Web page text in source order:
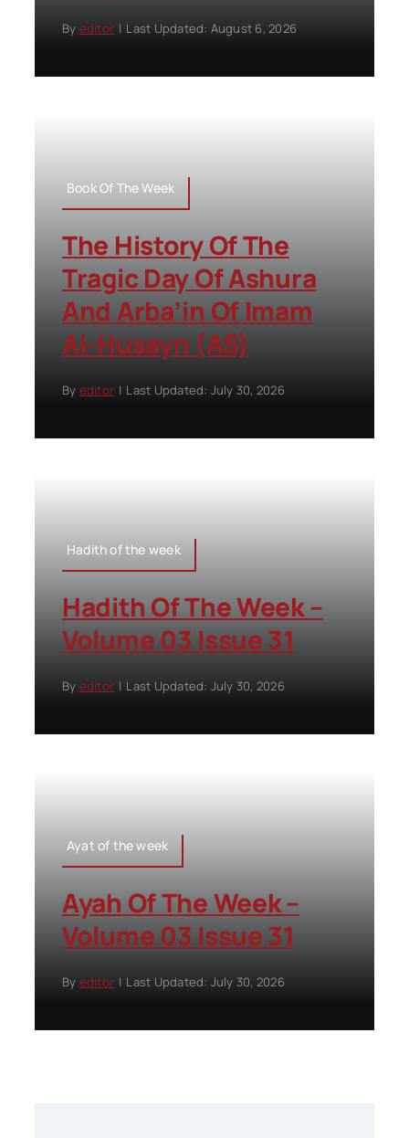
By editor | Last Updated: August 6, 2026
Book Of The Week
The History Of The
Tragic Day Of Ashura
And Arba’in Of Imam
Al-Husayn (AS)
By editor | Last Updated: July 30, 2026
Hadith of the week
Hadith Of The Week –
Volume 03 Issue 31
By editor | Last Updated: July 30, 2026
Ayat of the week
Ayah Of The Week –
Volume 03 Issue 31
By editor | Last Updated: July 30, 2026